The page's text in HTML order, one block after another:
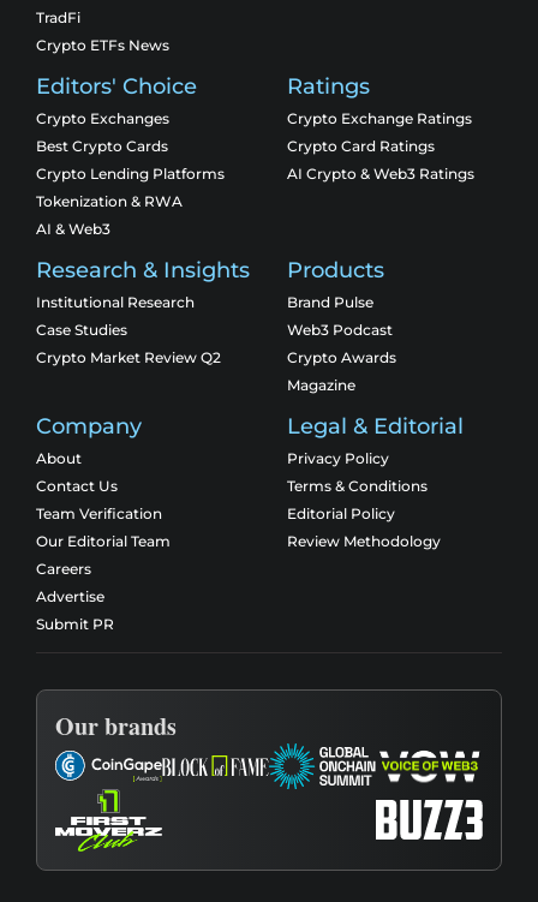
TradFi
Crypto ETFs News
Editors' Choice
Crypto Exchanges
Best Crypto Cards
Crypto Lending Platforms
Tokenization & RWA
AI & Web3
Ratings
Crypto Exchange Ratings
Crypto Card Ratings
AI Crypto & Web3 Ratings
Research & Insights
Institutional Research
Case Studies
Crypto Market Review Q2
Products
Brand Pulse
Web3 Podcast
Crypto Awards
Magazine
Company
About
Contact Us
Team Verification
Our Editorial Team
Careers
Advertise
Submit PR
Legal & Editorial
Privacy Policy
Terms & Conditions
Editorial Policy
Review Methodology
Our brands